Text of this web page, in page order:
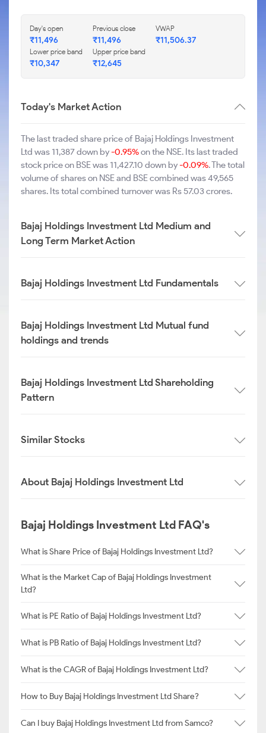
Day's open
₹11,496
Previous close
₹11,496
VWAP
₹11,506.37
Lower price band
₹10,347
Upper price band
₹12,645
Today's Market Action
The last traded share price of Bajaj Holdings Investment
Ltd was 11,387 down by-0.95%on the NSE. Its last traded
stock price on BSE was 11,427.10 down by-0.09%. The total
volume of shares on NSE and BSE combined was 49,565
shares. Its total combined turnover was Rs 57.03 crores.
Bajaj Holdings Investment Ltd Medium and
Long Term Market Action
Bajaj Holdings Investment Ltd Fundamentals
Bajaj Holdings Investment Ltd Mutual fund
holdings and trends
Bajaj Holdings Investment Ltd Shareholding
Pattern
Similar Stocks
About Bajaj Holdings Investment Ltd
Bajaj Holdings Investment Ltd FAQ's
What is Share Price of Bajaj Holdings Investment Ltd?
What is the Market Cap of Bajaj Holdings Investment
Ltd?
What is PE Ratio of Bajaj Holdings Investment Ltd?
What is PB Ratio of Bajaj Holdings Investment Ltd?
What is the CAGR of Bajaj Holdings Investment Ltd?
How to Buy Bajaj Holdings Investment Ltd Share?
Can I buy Bajaj Holdings Investment Ltd from Samco?